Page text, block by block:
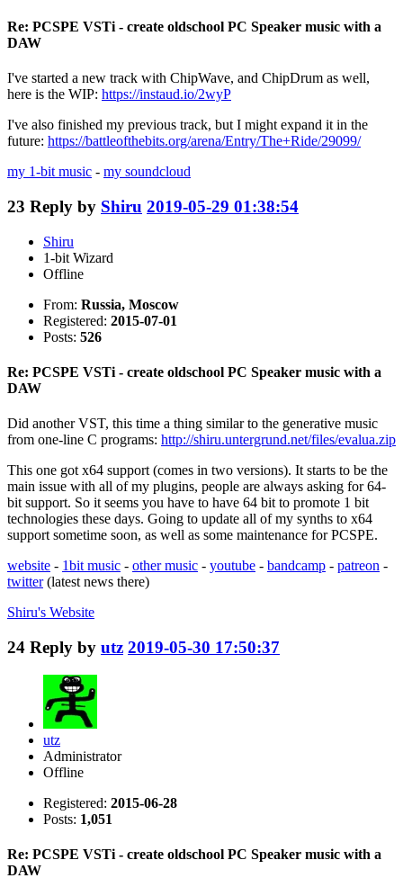
Re: PCSPE VSTi - create oldschool PC Speaker music with a
DAW
I've started a new track with ChipWave, and ChipDrum as well,
here is the WIP: https://instaud.io/2wyP
I've also finished my previous track, but I might expand it in the
future: https://battleofthebits.org/arena/Entry/The+Ride/29099/
my 1-bit music - my soundcloud
23 Reply by Shiru 2019-05-29 01:38:54
Shiru
1-bit Wizard
Offline
From: Russia, Moscow
Registered: 2015-07-01
Posts: 526
Re: PCSPE VSTi - create oldschool PC Speaker music with a
DAW
Did another VST, this time a thing similar to the generative music
from one-line C programs: http://shiru.untergrund.net/files/evalua.zip
This one got x64 support (comes in two versions). It starts to be the
main issue with all of my plugins, people are always asking for 64-
bit support. So it seems you have to have 64 bit to promote 1 bit
technologies these days. Going to update all of my synths to x64
support sometime soon, as well as some maintenance for PCSPE.
website - 1bit music - other music - youtube - bandcamp - patreon -
twitter(latest news there)
Shiru's Website
24 Reply by utz 2019-05-30 17:50:37
utz
Administrator
Offline
Registered: 2015-06-28
Posts: 1,051
Re: PCSPE VSTi - create oldschool PC Speaker music with a
DAW